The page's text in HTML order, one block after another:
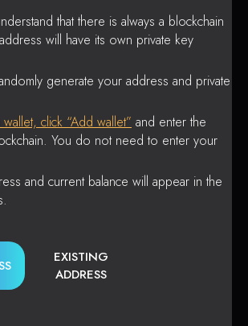
that there is always a blockchain
will have its own private key
generate your address and private
click “Add wallet” and enter the
You do not need to enter your
and current balance will appear in the
EXISTING
ADDRESS